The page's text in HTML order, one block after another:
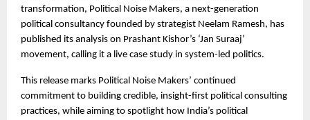
transformation, Political Noise Makers, a next-generation
political consultancy founded by strategist Neelam Ramesh, has
published its analysis on Prashant Kishor’s ‘Jan Suraaj’
movement, calling it a live case study in system-led politics.
This release marks Political Noise Makers’ continued
commitment to building credible, insight-first political consulting
practices, while aiming to spotlight how India’s political